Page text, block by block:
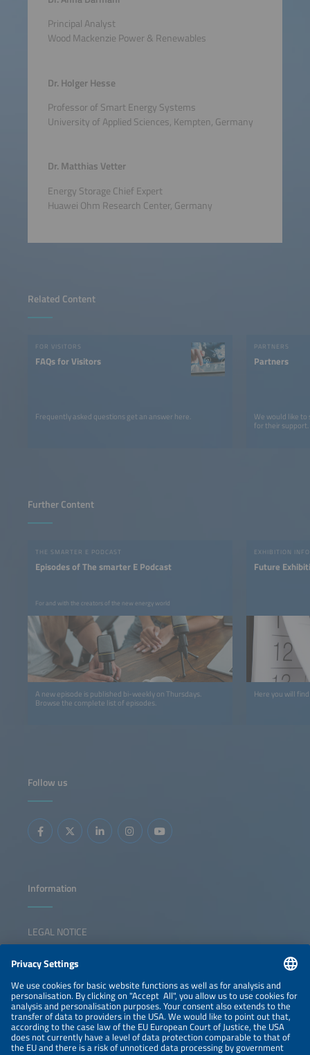
Related Content
FOR VISITORS
FAQs for Visitors
Frequently asked questions get an answer here.
PARTNERS
Partners
We would like
for their support.
Principal Analyst
Wood Mackenzie Power & Renewables
Dr. Holger Hesse
Professor of Smart Energy Systems
University of Applied Sciences, Kempten, Germany
Dr. Matthias Vetter
Energy Storage Chief Expert
Huawei Ohm Research Center, Germany
Further Content
THE SMARTER E PODCAST
Episodes of The smarter E Podcast
For and with the creators of the new energy world
A new episode is published bi-weekly on Thursdays.
Browse the complete list of episodes.
EXHIBITION INFO
Future
Here you will
Follow us
Information
LEGAL NOTICE
NEWSLETTER
PRIVACY POLICY
PRIVACY SETTINGS